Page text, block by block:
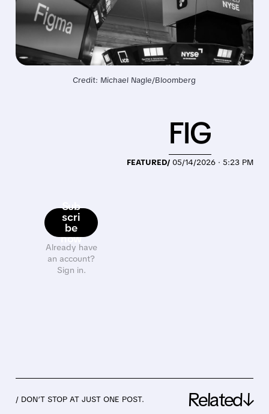
Credit: Michael Nagle/Bloomberg
Sub
scri
be
now
Already have
an account?
Sign in.
FEATURED/ 05/14/2026 · 5:23 PM
FIG
/ DON’T STOP AT JUST ONE POST. Related↓